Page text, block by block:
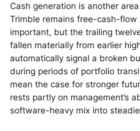
Cash generation is another
Trimble remains free-cash-flow
important, but the trailing
fallen materially from earlier
automatically signal a broken
during periods of portfolio
mean the case for stronger
rests partly on management’s
software-heavy mix into